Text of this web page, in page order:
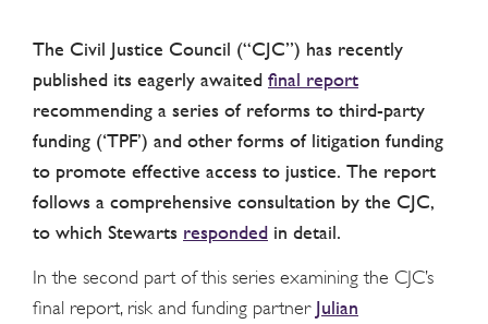
The Civil Justice Council (“CJC”) has recently
published its eagerly awaited final report
recommending a series of reforms to third-party
funding (‘TPF’) and other forms of litigation funding
to promote effective access to justice. The report
follows a comprehensive consultation by the CJC,
to which Stewarts responded in detail.
In the second part of this series examining the CJC’s
final report, risk and funding partner Julian